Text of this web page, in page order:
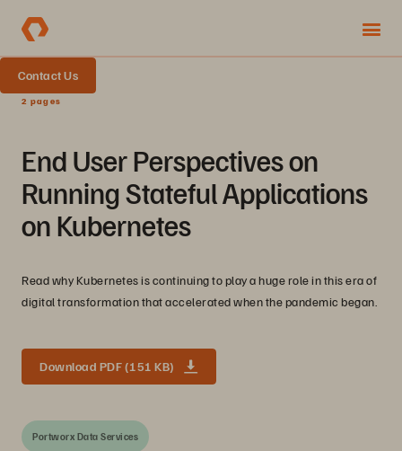
Contact Us
2 pages
End User Perspectives on
Running Stateful Applications
on Kubernetes
Read why Kubernetes is continuing to play a huge role in this era of
digital transformation that accelerated when the pandemic began.
Download PDF (151 KB)
Portworx Data Services